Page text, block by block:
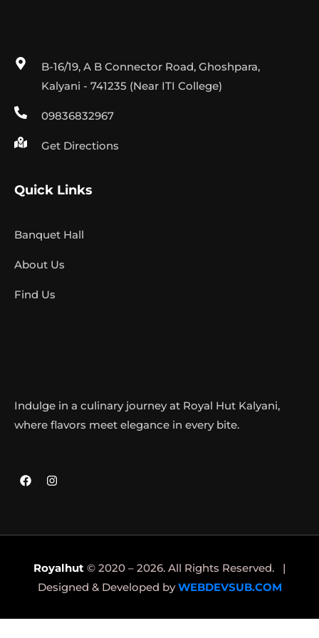
B-16/19, A B Connector Road, Ghoshpara,
Kalyani - 741235 (Near ITI College)
09836832967
Get Directions
Quick Links
Banquet Hall
About Us
Find Us
Indulge in a culinary journey at Royal Hut Kalyani,
where flavors meet elegance in every bite.
Royalhut © 2020 – 2026. All Rights Reserved. |
Designed & Developed byWEBDEVSUB.COM